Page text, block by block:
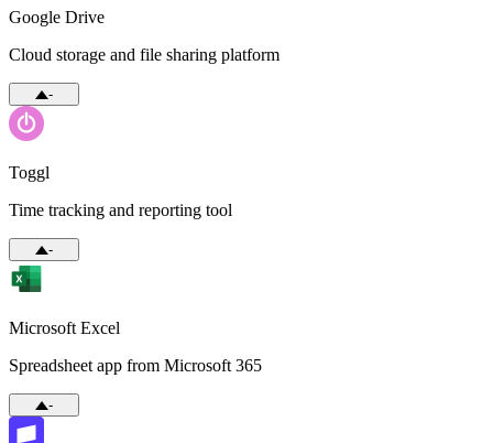
Google Drive
Cloud storage and file sharing platform
-
Toggl
Time tracking and reporting tool
-
Microsoft Excel
Spreadsheet app from Microsoft 365
-